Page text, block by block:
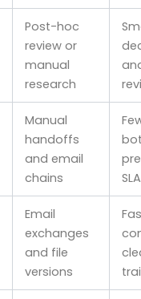
Post-hoc
review or
manual
research
Manual
handoffs
and email
chains
Email
exchanges
and file
versions